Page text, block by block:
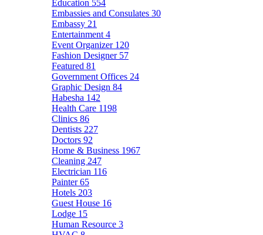
Education 554
Embassies and Consulates 30
Embassy 21
Entertainment 4
Event Organizer 120
Fashion Designer 57
Featured 81
Government Offices 24
Graphic Design 84
Habesha 142
Health Care 1198
Clinics 86
Dentists 227
Doctors 92
Home & Business 1967
Cleaning 247
Electrician 116
Painter65
Hotels 203
Guest House 16
Lodge 15
Human Resource 3